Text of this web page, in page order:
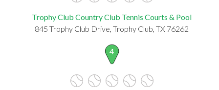
Trophy Club Country Club Tennis Courts & Pool
845 Trophy Club Drive, Trophy Club, TX 76262
4